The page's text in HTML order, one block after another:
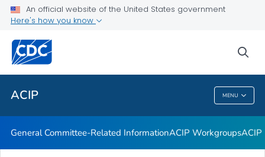
An official website of the United States government
Here's how you know
ACIP MENU
GRADE Evidence Tables – Recommendations in MMWR
Related Topics
ACIP
General Committee-Related InformationACIP WorkgroupsACIP